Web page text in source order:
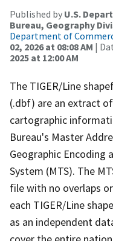
Published by U.S.
Bureau, Geography
Department of
02, 2026 at 08:08 AM |
2025 at 12:00 AM
The TIGER/Line
(.dbf) are an extract
cartographic
Bureau's Master
Geographic Encoding
System (MTS). The
file with no overlaps
each TIGER/Line
as an independent